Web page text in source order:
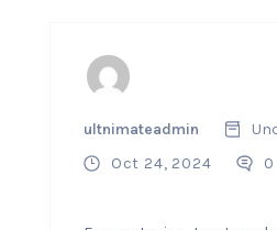
ultnimateadmin
Oct 24, 2024
0